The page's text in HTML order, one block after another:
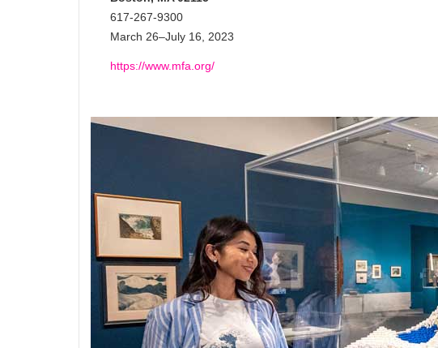
617-267-9300
March 26–July 16, 2023
https://www.mfa.org/